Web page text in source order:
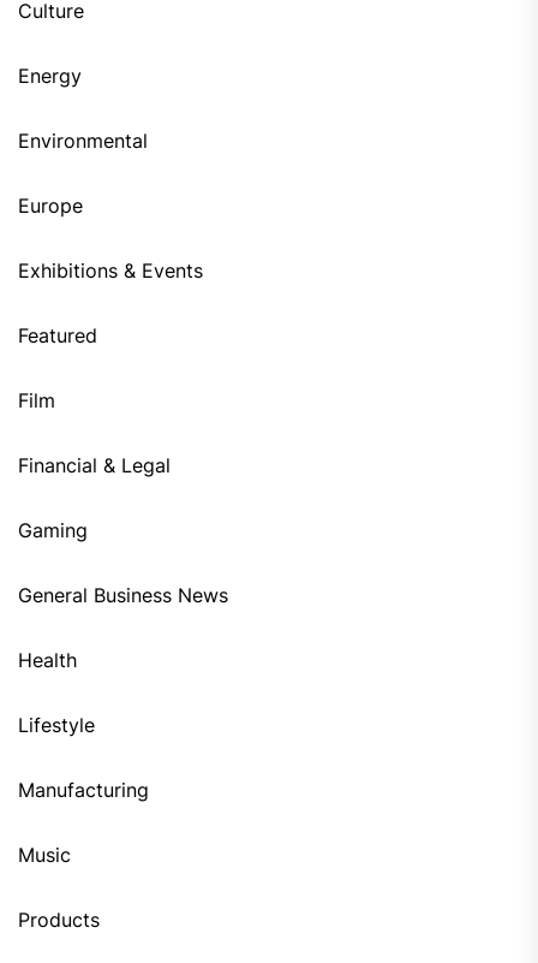
Culture
Energy
Environmental
Europe
Exhibitions & Events
Featured
Film
Financial & Legal
Gaming
General Business News
Health
Lifestyle
Manufacturing
Music
Products